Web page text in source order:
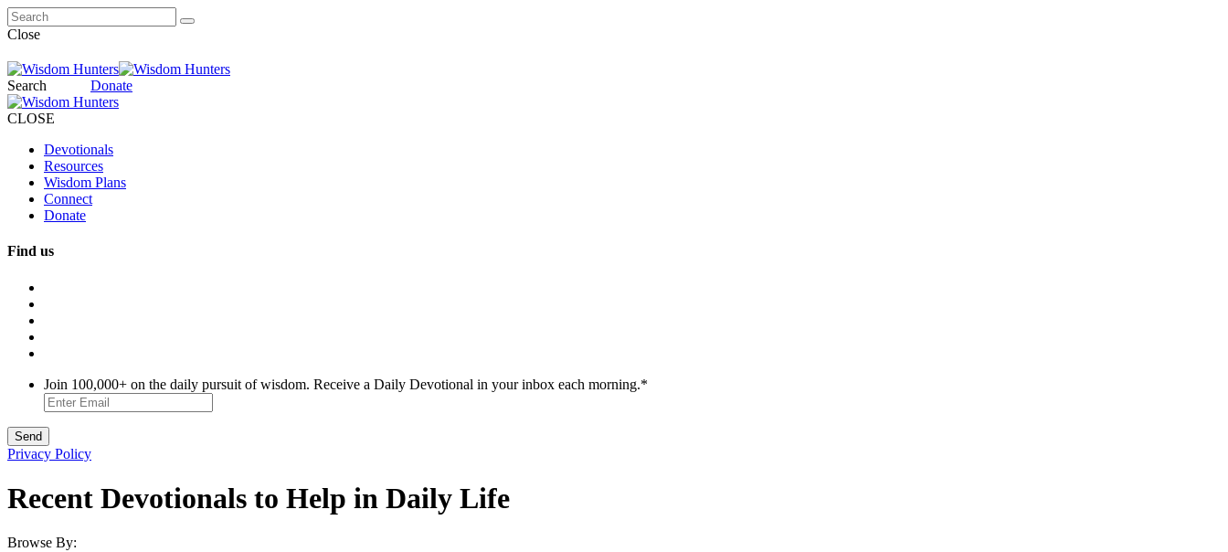
Close
Search Donate
CLOSE
Devotionals
Resources
Wisdom Plans
Connect
Donate
Find us
Join 100,000+ on the daily pursuit of wisdom. Receive a Daily Devotional in your inbox each morning.*
Privacy Policy
Recent Devotionals to Help in Daily Life
Browse By: